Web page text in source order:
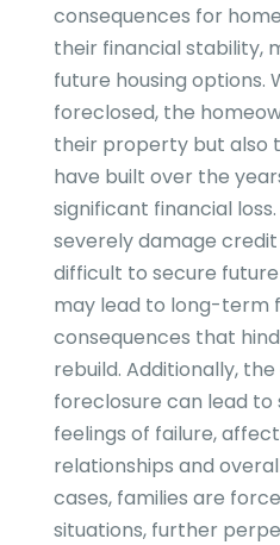
consequences for
their financial stability,
future housing options.
foreclosed, the
their property but also
have built over the
significant financial
severely damage
difficult to secure
may lead to long-term
consequences that
rebuild. Additionally,
foreclosure can lead to
feelings of failure,
relationships and
cases, families are
situations, further